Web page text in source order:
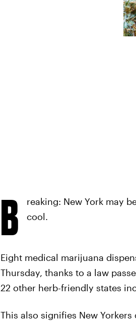
B
reaking: New York may
cool.
Eight medical marijuana
Thursday, thanks to a law
22 other herb-friendly states
This also signifies New